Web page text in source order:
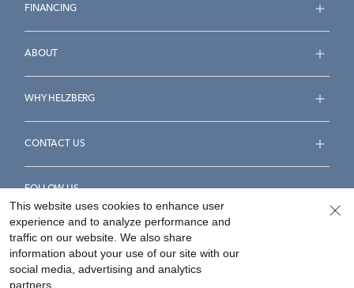
FINANCING
ABOUT
WHY HELZBERG
CONTACT US
FOLLOW US
Accessibility Statement
This website uses cookies to enhance user
experience and to analyze performance and
traffic on our website. We also share
information about your use of our site with our
social media, advertising and analytics
partners.